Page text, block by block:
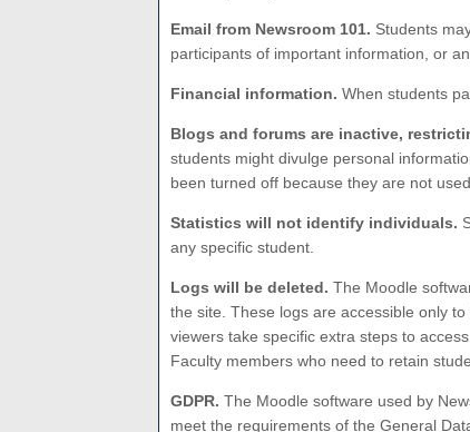
Email from Newsroom 101. Students
participants of important information, or
Financial information. When students
Blogs and forums are inactive,
students might divulge personal
been turned off because they are not
Statistics will not identify individuals.
any specific student.
Logs will be deleted. The Moodle
the site. These logs are accessible only
viewers take specific extra steps to
Faculty members who need to retain
GDPR. The Moodle software used by
meet the requirements of the General